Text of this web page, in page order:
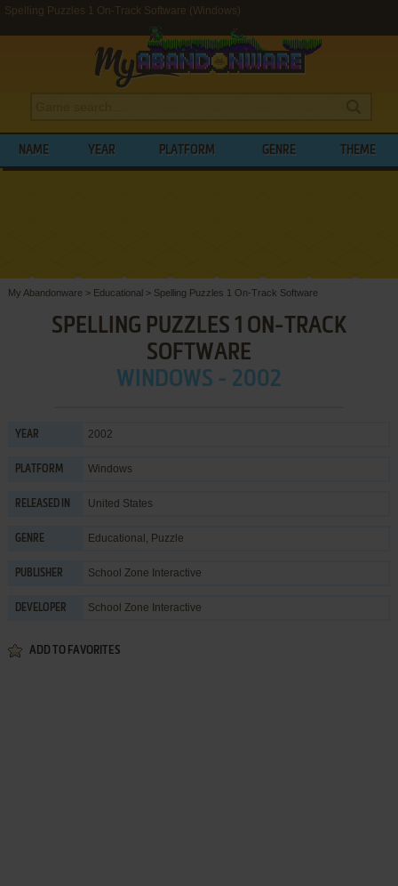
Spelling Puzzles 1 On-Track Software (Windows)
NAME YEAR PLATFORM GENRE THEME
My Abandonware > Educational> Spelling Puzzles 1 On-Track Software
SPELLING PUZZLES 1 ON-TRACK
SOFTWARE
WINDOWS - 2002
YEAR 2002
PLATFORM Windows
RELEASED IN United States
GENRE Educational , Puzzle
PUBLISHER School Zone Interactive
DEVELOPER School Zone Interactive
ADD TO FAVORITES